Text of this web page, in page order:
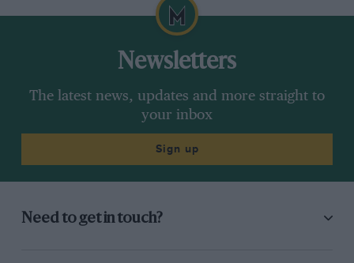
Newsletters
The latest news, updates and more straight to
your inbox
Sign up
Need to get in touch?